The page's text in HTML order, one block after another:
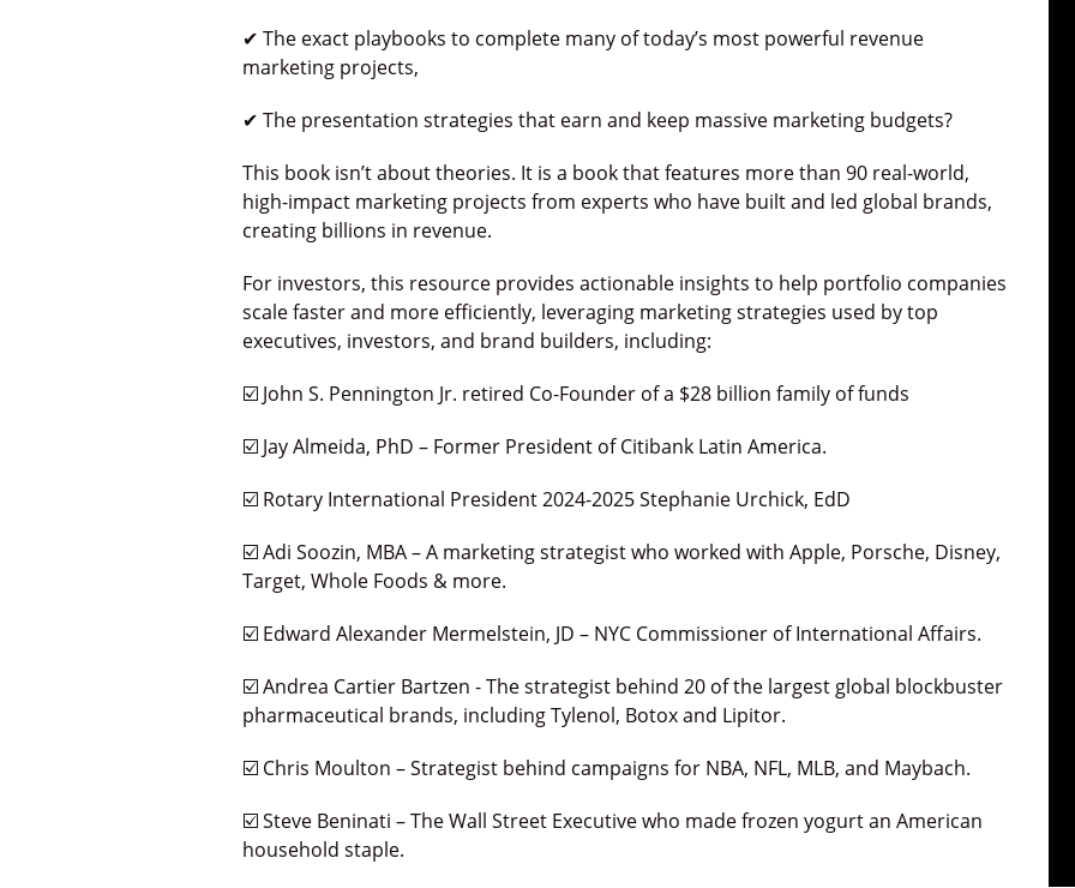
✔ The exact playbooks to complete many of today’s most powerful revenue
marketing projects,
✔ The presentation strategies that earn and keep massive marketing budgets?
This book isn’t about theories. It is a book that features morethan 90 real-world,
high-impact marketing projects from experts who have built and led global brands,
creating billions in revenue.
For investors, this resource provides actionable insights to help portfolio companies
scale faster and more efficiently, leveraging marketing strategies used by top
executives, investors, and brand builders, including:
☑️ John S. Pennington Jr. retired Co-Founder of a $28 billion family of funds
☑️ Jay Almeida, PhD – Former President of Citibank Latin America.
☑️ Rotary International President 2024-2025 Stephanie Urchick, EdD
☑️ Adi Soozin, MBA – A marketing strategist who worked with Apple, Porsche, Disney,
Target, Whole Foods & more.
☑️ Edward Alexander Mermelstein, JD – NYC Commissioner of International Affairs.
☑️ Andrea Cartier Bartzen - The strategist behind 20 of the largest global blockbuster
pharmaceutical brands, including Tylenol, Botox and Lipitor.
☑️ Chris Moulton – Strategist behind campaigns for NBA, NFL, MLB, and Maybach.
☑️ Steve Beninati – The Wall Street Executive who made frozen yogurt an American
household staple.